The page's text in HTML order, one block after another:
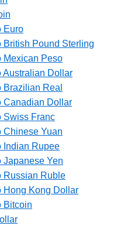
Euro
British Pound Sterling
Mexican Peso
Australian Dollar
Real
Canadian Dollar
Swiss Franc
Chinese Yuan
Indian Rupee
Japanese Yen
Russian Ruble
Hong Kong Dollar
Bitcoin